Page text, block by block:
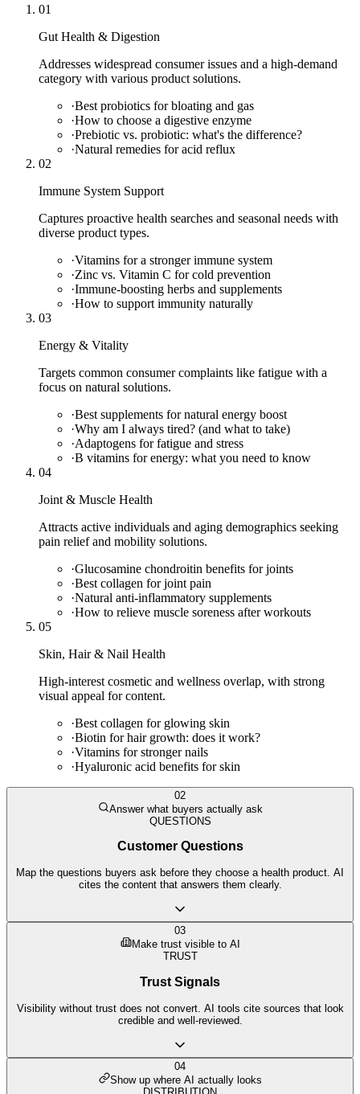
01
Gut Health & Digestion
Addresses widespread consumer issues and a high-demand
category with various product solutions.
·Best probiotics for bloating and gas
·How to choose a digestive enzyme
·Prebiotic vs. probiotic: what's the difference?
·Natural remedies for acid reflux
02
Immune System Support
Captures proactive health searches and seasonal needs with
diverse product types.
·Vitamins for a stronger immune system
·Zinc vs. Vitamin C for cold prevention
·Immune-boosting herbs and supplements
·How to support immunity naturally
03
Energy & Vitality
Targets common consumer complaints like fatigue with a
focus on natural solutions.
·Best supplements for natural energy boost
·Why am I always tired? (and what to take)
·Adaptogens for fatigue and stress
·B vitamins for energy: what you need to know
04
Joint & Muscle Health
Attracts active individuals and aging demographics seeking
pain relief and mobility solutions.
·Glucosamine chondroitin benefits for joints
·Best collagen for joint pain
·Natural anti-inflammatory supplements
·How to relieve muscle soreness after workouts
05
Skin, Hair & Nail Health
High-interest cosmetic and wellness overlap, with strong
visual appeal for content.
·Best collagen for glowing skin
·Biotin for hair growth: does it work?
·Vitamins for stronger nails
·Hyaluronic acid benefits for skin
02
Answer what buyers actually ask
QUESTIONS
Customer Questions
Map the questions buyers ask before they choose a health product. AI
cites the content that answers them clearly.
03
Make trust visible to AI
TRUST
Trust Signals
Visibility without trust does not convert. AI tools cite sources that look
credible and well-reviewed.
04
Show up where AI actually looks